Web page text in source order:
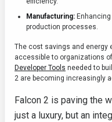
Manufacturing:
production processes.
The cost savings and energy
accessible to organizations
Developer Tools needed to
2 are becoming increasingly
Falcon 2 is paving the
just a luxury, but an